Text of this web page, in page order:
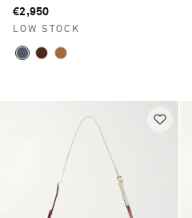
€2,950
LOW STOCK